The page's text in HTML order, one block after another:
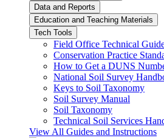
Data and Reports
Education and Teaching Materials
Tech Tools
Field Office Technical
Conservation Practice
How to Get a DUNS
National Soil Survey
Keys to Soil Taxonomy
Soil Survey Manual
Soil Taxonomy
Technical Soil Services
View All Guides and Instructions